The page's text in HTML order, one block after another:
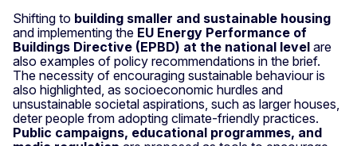
Shifting to building smaller and sustainable housing
and implementing the EU Energy Performance of
Buildings Directive (EPBD) at the national level are
also examples of policy recommendations in the brief.
The necessity of encouraging sustainable behaviour is
also highlighted, as socioeconomic hurdles and
unsustainable societal aspirations, such as larger houses,
deter people from adopting climate-friendly practices.
Public campaigns, educational programmes, and